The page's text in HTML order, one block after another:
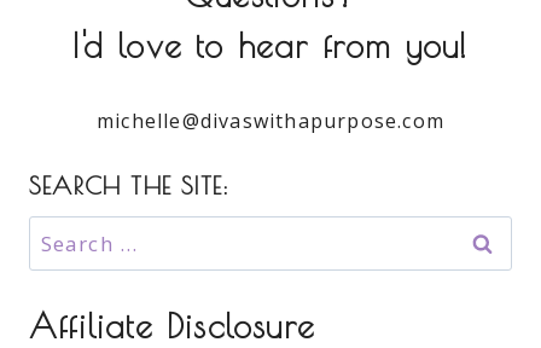
I'd love to hear from you!
michelle@divaswithapurpose.com
SEARCH THE SITE:
Search
for:
Affiliate Disclosure